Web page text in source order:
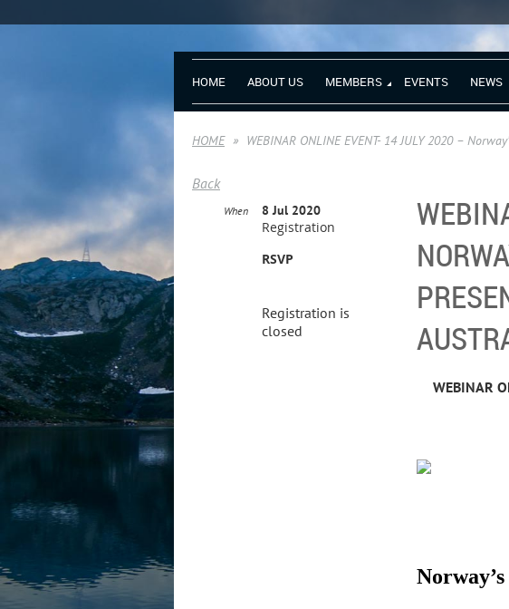
HOME ABOUT US MEMBERS EVENTS NEWS
HOME WEBINAR ONLINE EVENT- 14 JULY 2020 –
Back
When 8 Jul 2020
Registration
RSVP
Registration is
closed
WEBINAR